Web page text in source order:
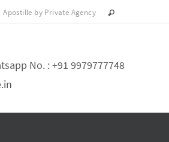
Apostille by Private Agency
No. : +91 9979777748